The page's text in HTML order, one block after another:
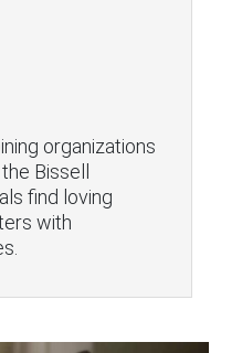
organizations
Bissell
find loving
with